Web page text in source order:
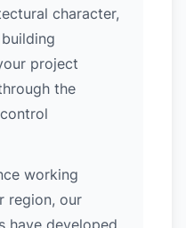
character,
project
the
working
region, our
have developed